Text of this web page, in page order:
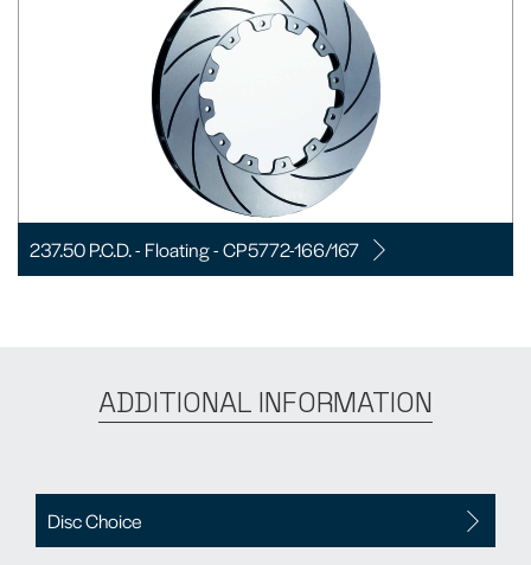
237.50 P.C.D. - Floating - CP5772-166/167
ADDITIONAL INFORMATION
Disc Choice